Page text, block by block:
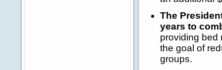
The
years to
providing bed
the goal of
groups.